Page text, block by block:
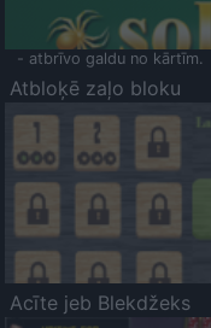
- atbrīvo galdu no kārtīm.
Atbloķē zaļo bloku
Acīte jeb Blekdžeks